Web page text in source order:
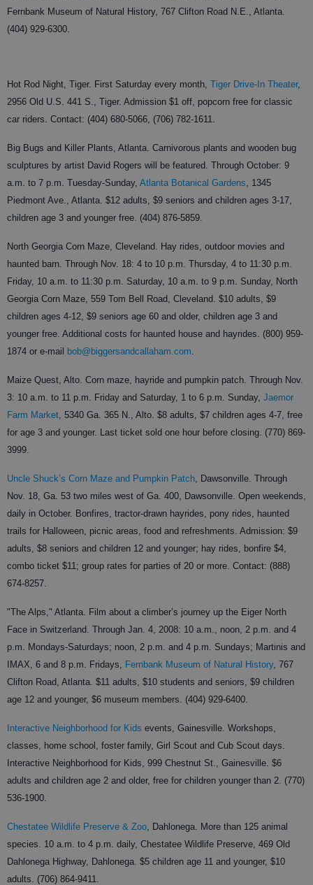
Fernbank Museum of Natural History, 767 Clifton Road N.E., Atlanta.
(404) 929-6300.
Hot Rod Night, Tiger. First Saturday every month, Tiger Drive-In Theater,
2956 Old U.S. 441 S., Tiger. Admission $1 off, popcorn free for classic
car riders. Contact: (404) 680-5066, (706) 782-1611.
Big Bugs and Killer Plants, Atlanta. Carnivorous plants and wooden bug
sculptures by artist David Rogers will be featured. Through October: 9
a.m. to 7 p.m. Tuesday-Sunday, Atlanta Botanical Gardens , 1345
Piedmont Ave., Atlanta. $12 adults, $9 seniors and children ages 3-17,
children age 3 and younger free. (404) 876-5859.
North Georgia Corn Maze, Cleveland. Hay rides, outdoor movies and
haunted barn. Through Nov. 18: 4 to 10 p.m. Thursday, 4 to 11:30 p.m.
Friday, 10 a.m. to 11:30 p.m. Saturday, 10 a.m. to 9 p.m. Sunday, North
Georgia Corn Maze, 559 Tom Bell Road, Cleveland. $10 adults, $9
children ages 4-12, $9 seniors age 60 and older, children age 3 and
younger free. Additional costs for haunted house and hayrides. (800) 959-
1874 or e-mail bob@biggersandcallaham.com
Maize Quest, Alto. Corn maze, hayride and pumpkin patch. Through Nov.
3: 10 a.m. to 11 p.m. Friday and Saturday, 1 to 6 p.m. Sunday, Jaemor
Farm Market , 5340 Ga. 365 N., Alto. $8 adults, $7 children ages 4-7, free
for age 3 and younger. Last ticket sold one hour before closing. (770) 869-
3999.
Uncle Shuck’s Corn Maze and Pumpkin Patch , Dawsonville. Through
Nov. 18, Ga. 53 two miles west of Ga. 400, Dawsonville. Open weekends,
daily in October. Bonfires, tractor-drawn hayrides, pony rides, haunted
trails for Halloween, picnic areas, food and refreshments. Admission: $9
adults, $8 seniors and children 12 and younger; hay rides, bonfire $4,
combo ticket $11; group rates for parties of 20 or more. Contact: (888)
674-8257.
"The Alps," Atlanta. Film about a climber’s journey up the Eiger North
Face in Switzerland. Through Jan. 4, 2008: 10 a.m., noon, 2 p.m. and 4
p.m. Mondays-Saturdays; noon, 2 p.m. and 4 p.m. Sundays; Martinis and
IMAX, 6 and 8 p.m. Fridays, Fernbank Museum of Natural History, 767
Clifton Road, Atlanta. $11 adults, $10 students and seniors, $9 children
age 12 and younger, $6 museum members. (404) 929-6400.
Interactive Neighborhood for Kids events, Gainesville. Workshops,
classes, home school, foster family, Girl Scout and Cub Scout days.
Interactive Neighborhood for Kids, 999 Chestnut St., Gainesville. $6
adults and children age 2 and older, free for children younger than 2. (770)
536-1900.
Chestatee Wildlife Preserve & Zoo , Dahlonega. More than 125 animal
species. 10 a.m. to 4 p.m. daily, Chestatee Wildlife Preserve, 469 Old
Dahlonega Highway, Dahlonega. $5 children age 11 and younger, $10
adults. (706) 864-9411.